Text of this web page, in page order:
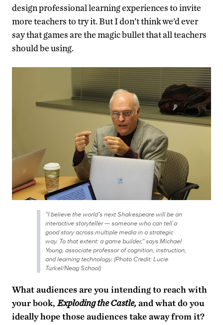
design professional learning experiences to invite
more teachers to try it. But I don’t think we’d ever
say that games are the magic bullet that all teachers
should be using.
“I believe the world’s next Shakespeare will be an
interactive storyteller — someone who can tell a
good story across multiple media in a strategic
way. To that extent: a game builder,” says Michael
Young, associate professor of cognition, instruction,
and learning technology. (Photo Credit: Lucie
Turkel/Neag School)
What audiences are you intending to reach with
your book, Exploding the Castle, and what do you
ideally hope those audiences take away from it?